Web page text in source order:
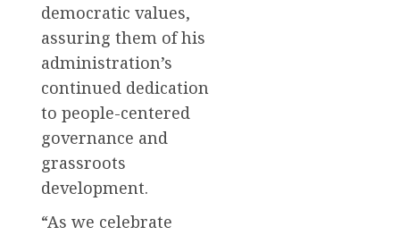
democratic values,
assuring them of his
administration’s
continued dedication
to people-centered
governance and
grassroots
development.
“As we celebrate